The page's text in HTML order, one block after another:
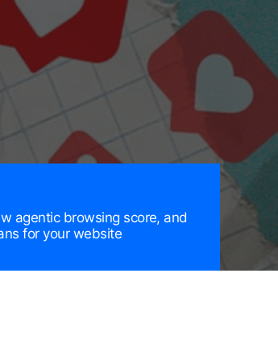
agentic browsing score, and
for your website